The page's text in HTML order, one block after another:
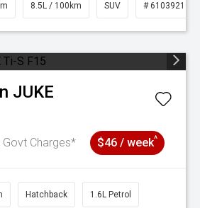
8.5L / 100km SUV # 61039219
JUKE
Govt Charges* $46 / week^
Hatchback 1.6L Petrol